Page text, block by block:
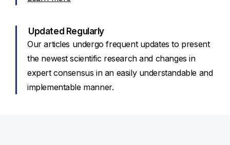
Updated Regularly
Our articles undergo frequent updates to present
the newest scientific research and changes in
expert consensus in an easily understandable and
implementable manner.